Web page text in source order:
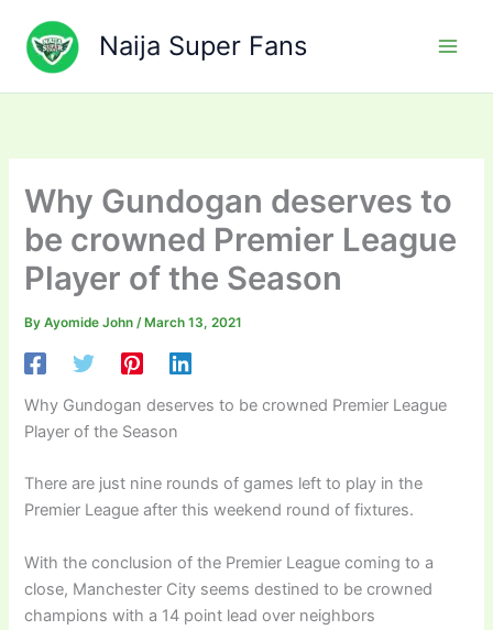
content
Naija Super Fans
Why Gundogan deserves to
be crowned Premier League
Player of the Season
ByAyomide John/ March 13, 2021
Why Gundogan deserves to be crowned Premier League
Player of the Season
There are just nine rounds of games left to play in the
Premier League after this weekend round of fixtures.
With the conclusion of the Premier League coming to a
close, Manchester City seems destined to be crowned
champions with a 14 point lead over neighbors